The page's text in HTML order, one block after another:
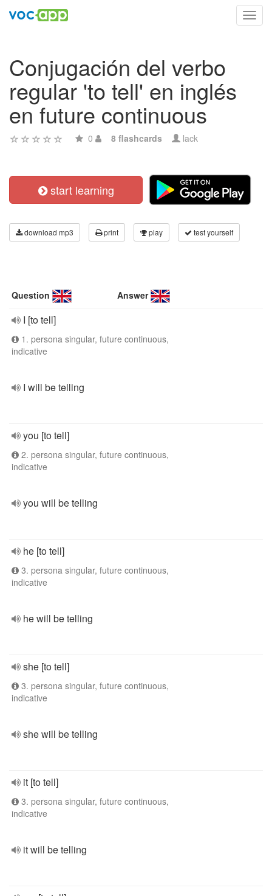
Conjugación del verbo
regular 'to tell' en inglés
en future continuous
0 8 flashcards lack
start learning
download mp3 print play test yourself
Question Answer
I [to tell]
1. persona singular, future continuous,
indicative
I will be telling
you [to tell]
2. persona singular, future continuous,
indicative
you will be telling
he [to tell]
3. persona singular, future continuous,
indicative
he will be telling
she [to tell]
3. persona singular, future continuous,
indicative
she will be telling
it [to tell]
3. persona singular, future continuous,
indicative
it will be telling